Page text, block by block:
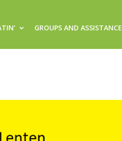
GROUPS AND ASSISTANCE
(Wednesday,